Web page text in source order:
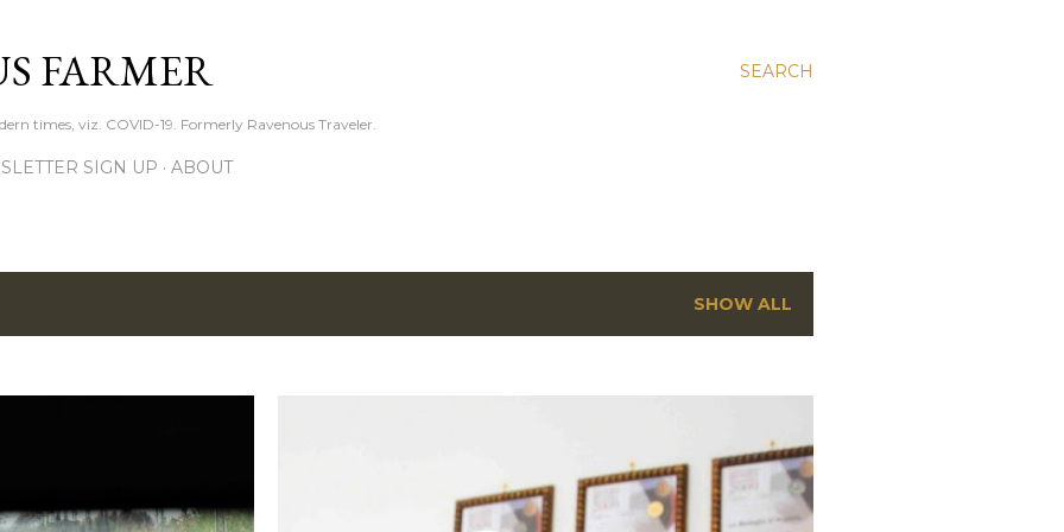
SEARCH
FARMER
times, viz. COVID-19. Formerly Ravenous Traveler.
SIGN UP ABOUT
SHOW ALL